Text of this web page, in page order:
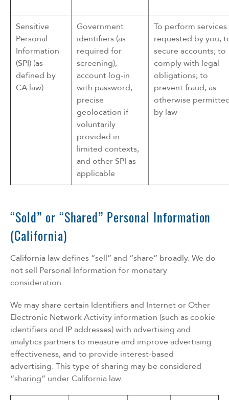
Sensitive
Personal
Information
(SPI) (as
defined by
CA law)
Government
identifiers (as
required for
screening),
account log-in
with password,
precise
geolocation if
voluntarily
provided in
limited contexts,
and other SPI as
applicable
To perform services
requested by you;
secure accounts; to
comply with legal
obligations; to
prevent fraud; as
otherwise
by law
“Sold” or “Shared” Personal Information
(California)
California law defines “sell” and “share” broadly. We do
not sell Personal Information for monetary
consideration.
We may share certain Identifiers and Internet or Other
Electronic Network Activity information (such as cookie
identifiers and IP addresses) with advertising and
analytics partners to measure and improve advertising
effectiveness, and to provide interest-based
advertising. This type of sharing may be considered
“sharing” under California law.